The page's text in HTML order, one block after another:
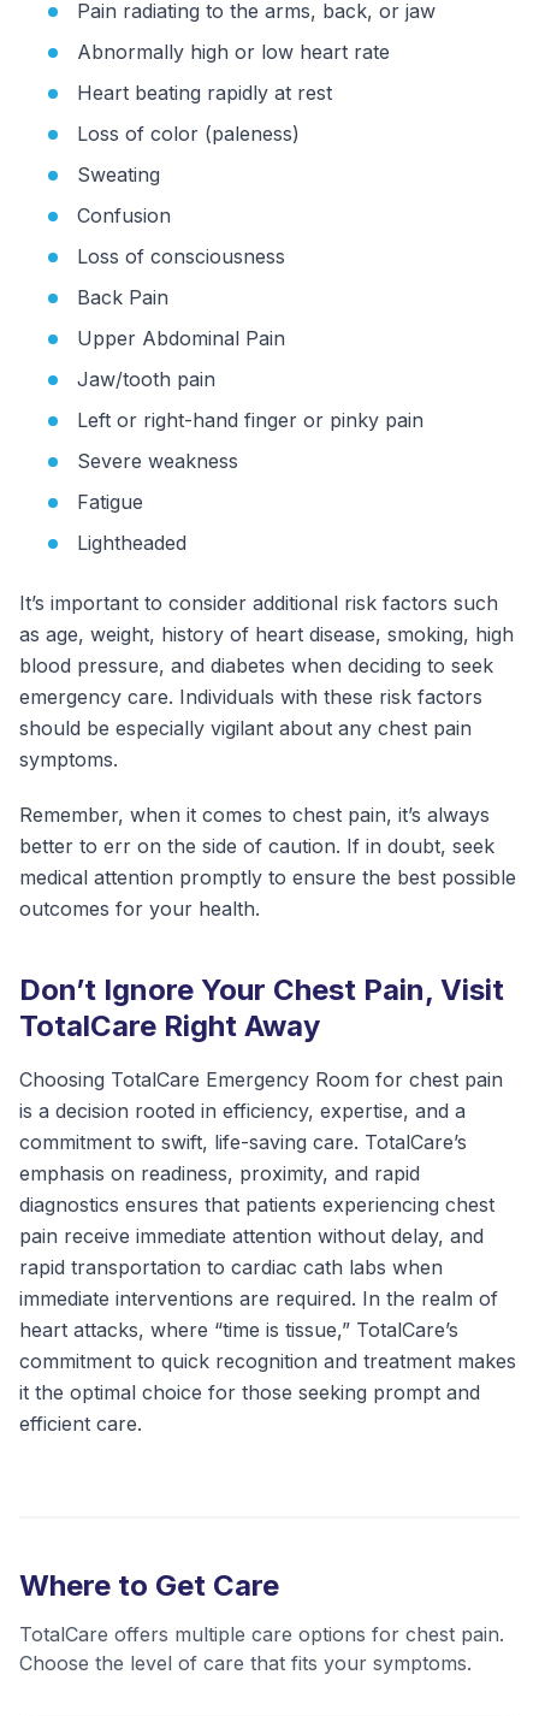
Pain radiating to the arms, back, or jaw
Abnormally high or low heart rate
Heart beating rapidly at rest
Loss of color (paleness)
Sweating
Confusion
Loss of consciousness
Back Pain
Upper Abdominal Pain
Jaw/tooth pain
Left or right-hand finger or pinky pain
Severe weakness
Fatigue
Lightheaded
It’s important to consider additional risk factors such
as age, weight, history of heart disease, smoking, high
blood pressure, and diabetes when deciding to seek
emergency care. Individuals with these risk factors
should be especially vigilant about any chest pain
symptoms.
Remember, when it comes to chest pain, it’s always
better to err on the side of caution. If in doubt, seek
medical attention promptly to ensure the best possible
outcomes for your health.
Don’t Ignore Your Chest Pain, Visit
TotalCare Right Away
Choosing TotalCare Emergency Room for chest pain
is a decision rooted in efficiency, expertise, and a
commitment to swift, life-saving care. TotalCare’s
emphasis on readiness, proximity, and rapid
diagnostics ensures that patients experiencing chest
pain receive immediate attention without delay, and
rapid transportation to cardiac cath labs when
immediate interventions are required. In the realm of
heart attacks, where “time is tissue,” TotalCare’s
commitment to quick recognition and treatment makes
it the optimal choice for those seeking prompt and
efficient care.
Where to Get Care
TotalCare offers multiple care options for chest pain.
Choose the level of care that fits your symptoms.